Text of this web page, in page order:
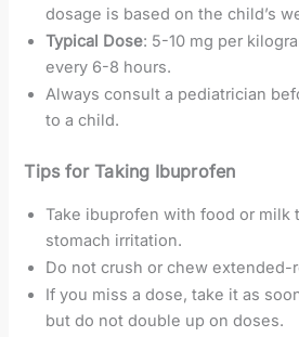
dosage is based on the child’s
Typical Dose: 5-10 mg per
every 6-8 hours.
Always consult a pediatrician
to a child.
Tips for Taking Ibuprofen
Take ibuprofen with food or milk
stomach irritation.
Do not crush or chew extended-
If you miss a dose, take it as
but do not double up on doses.